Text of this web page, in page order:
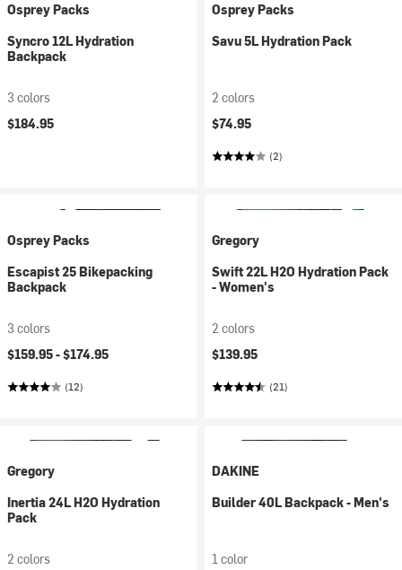
Osprey Packs
Syncro 12L Hydration
Backpack
3 colors
$184.95
Osprey Packs
Savu 5L Hydration Pack
2 colors
$74.95
(2)
Osprey Packs
Escapist 25 Bikepacking
Backpack
3 colors
$159.95 -$174.95
(12)
Gregory
Swift 22L H2O Hydration Pack
- Women's
2 colors
$139.95
(21)
Gregory
Inertia 24L H2O Hydration
Pack
2 colors
DAKINE
Builder 40L Backpack - Men's
1 color